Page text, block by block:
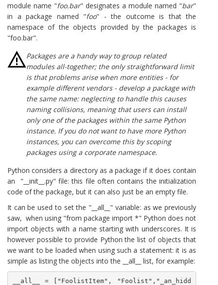
module name "foo.bar" designates a module named "bar"
in a package named "foo" - the outcome is that the
namespace of the objects provided by the packages is
"foo.bar".
Packages are a handy way to group related
modules all-together; the only straightforward limit
is that problems arise when more entities - for
example different vendors - develop a package with
the same name: neglecting to handle this causes
naming collisions, meaning that users can install
only one of the packages within the same Python
instance. If you do not want to have more Python
instances, you can overcome this by scoping
packages using a corporate namespace.
Python considers a directory as a package if it does contain
an "__init__.py" file: this file often contains the initialization
code of the package, but it can also just be an empty file.
It can be used to set the "__all__" variable: as we previously
saw, when using "from package import *" Python does not
import objects with a name starting with underscores. It is
however possible to provide Python the list of objects that
we want to be loaded when using such a statement: it is as
simple as listing the objects into the __all__ list, for example:
__all__ = ["FoolistItem", "Foolist","_an_hidd